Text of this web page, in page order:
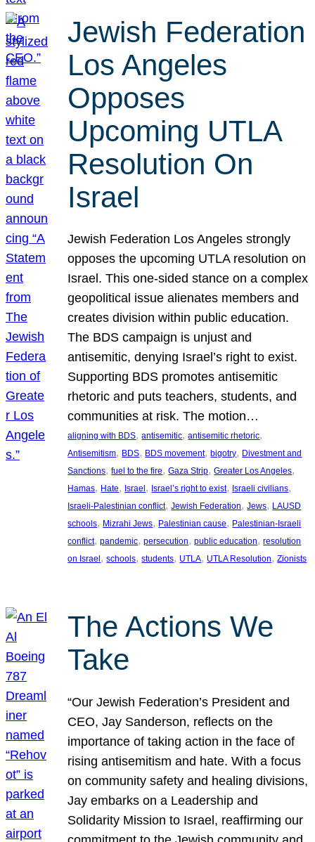
Jewish Federation
Los Angeles
Opposes
Upcoming UTLA
Resolution On
Israel
Jewish Federation Los Angeles strongly
opposes the upcoming UTLA resolution on
Israel. This one-sided stance on a complex
geopolitical issue alienates members and
creates division within public education.
The BDS campaign is unjust and
antisemitic, denying Israel’s right to exist.
Supporting BDS promotes antisemitic
rhetoric and puts teachers, students, and
communities at risk. The motion…
aligning with BDS, antisemitic, antisemitic rhetoric
Antisemitism, BDS, BDS movement, bigotry, Divestment and
Sanctions, fuel to the fire, Gaza Strip, Greater Los Angeles
Hamas, Hate, Israel, Israel’s right to exist, Israeli civilians
Israeli-Palestinian conflict, Jewish Federation, Jews, LAUSD
schools, Mizrahi Jews, Palestinian cause, Palestinian-Israeli
conflict, pandemic, persecution, public education, resolution
on Israel, schools, students, UTLA, UTLA Resolution, Zionists
The Actions We
Take
“Our Jewish Federation’s President and
CEO, Jay Sanderson, reflects on the
importance of taking action in the face of
rising antisemitism and hate. With a focus
on community safety and healing divisions,
Jay embarks on a Leadership and
Solidarity Mission to Israel, reaffirming our